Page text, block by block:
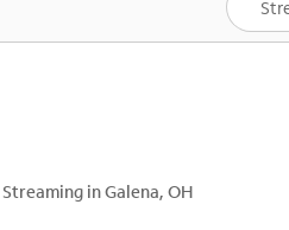
Spectrum One
Best Deals
in Galena, OH